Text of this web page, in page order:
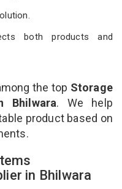
both products and
the top Storage
Bhilwara. We help
product based on
in Bhilwara